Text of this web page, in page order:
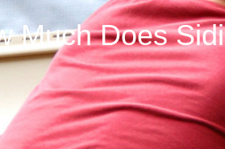
Much Does